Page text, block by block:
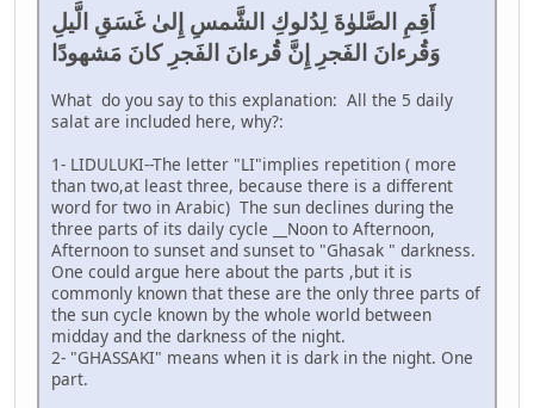
أَقِمِ الصَّلوٰةَ لِدُلوكِ الشَّمسِ إِلىٰ غَسَقِ الَّيلِ
وَقُرءانَ الفَجرِ إِنَّ قُرءانَ الفَجرِ كانَ مَشهودًا
What do you say to this explanation: All the 5 daily
salat are included here, why?:
1- LIDULUKI--The letter "LI"implies repetition ( more
than two,at least three, because there is a different
word for two in Arabic) The sun declines during the
three parts of its daily cycle __Noon to Afternoon,
Afternoon to sunset and sunset to "Ghasak " darkness.
One could argue here about the parts ,but it is
commonly known that these are the only three parts of
the sun cycle known by the whole world between
midday and the darkness of the night.
2- "GHASSAKI" means when it is dark in the night. One
part.